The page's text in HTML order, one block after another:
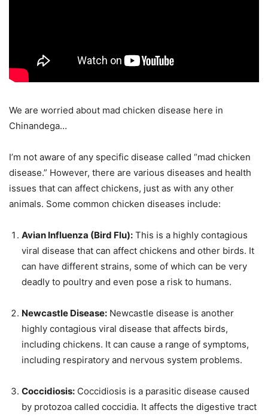
We are worried about mad chicken disease here in
Chinandega…
I’m not aware of any specific disease called “mad chicken
disease.” However, there are various diseases and health
issues that can affect chickens, just as with any other
animals. Some common chicken diseases include:
Avian Influenza (Bird Flu): This is a highly contagious
viral disease that can affect chickens and other birds. It
can have different strains, some of which can be very
deadly to poultry and even pose a risk to humans.
Newcastle Disease: Newcastle disease is another
highly contagious viral disease that affects birds,
including chickens. It can cause a range of symptoms,
including respiratory and nervous system problems.
Coccidiosis: Coccidiosis is a parasitic disease caused
by protozoa called coccidia. It affects the digestive tract